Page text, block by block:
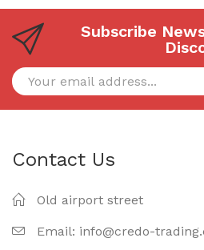
Subscribe
Contact Us
Old airport street
Email: info@credo-